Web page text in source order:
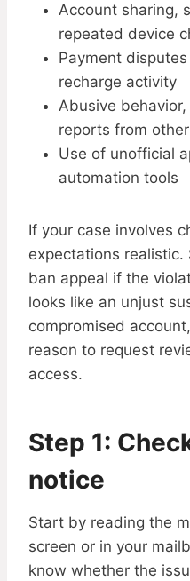
Account sharing,
repeated device
Payment
recharge activity
Abusive
reports from
Use of unofficial
automation tools
If your case involves
expectations
ban appeal if the
looks like an unjust
compromised
reason to request
access.
Step 1:
notice
Start by reading the
screen or in your
know whether the